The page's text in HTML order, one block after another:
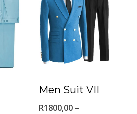
Men Suit VII
R1800,00 –